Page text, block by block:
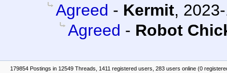
Agreed - Kermit,
Agreed - Robot
179854 Postings in 12549 Threads, 1411 registered users, 283 users online (0